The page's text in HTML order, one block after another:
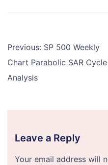
Post
navigation
Previous: SP 500 Weekly
Chart Parabolic SAR Cycle
Analysis
Leave a Reply
Your email address will